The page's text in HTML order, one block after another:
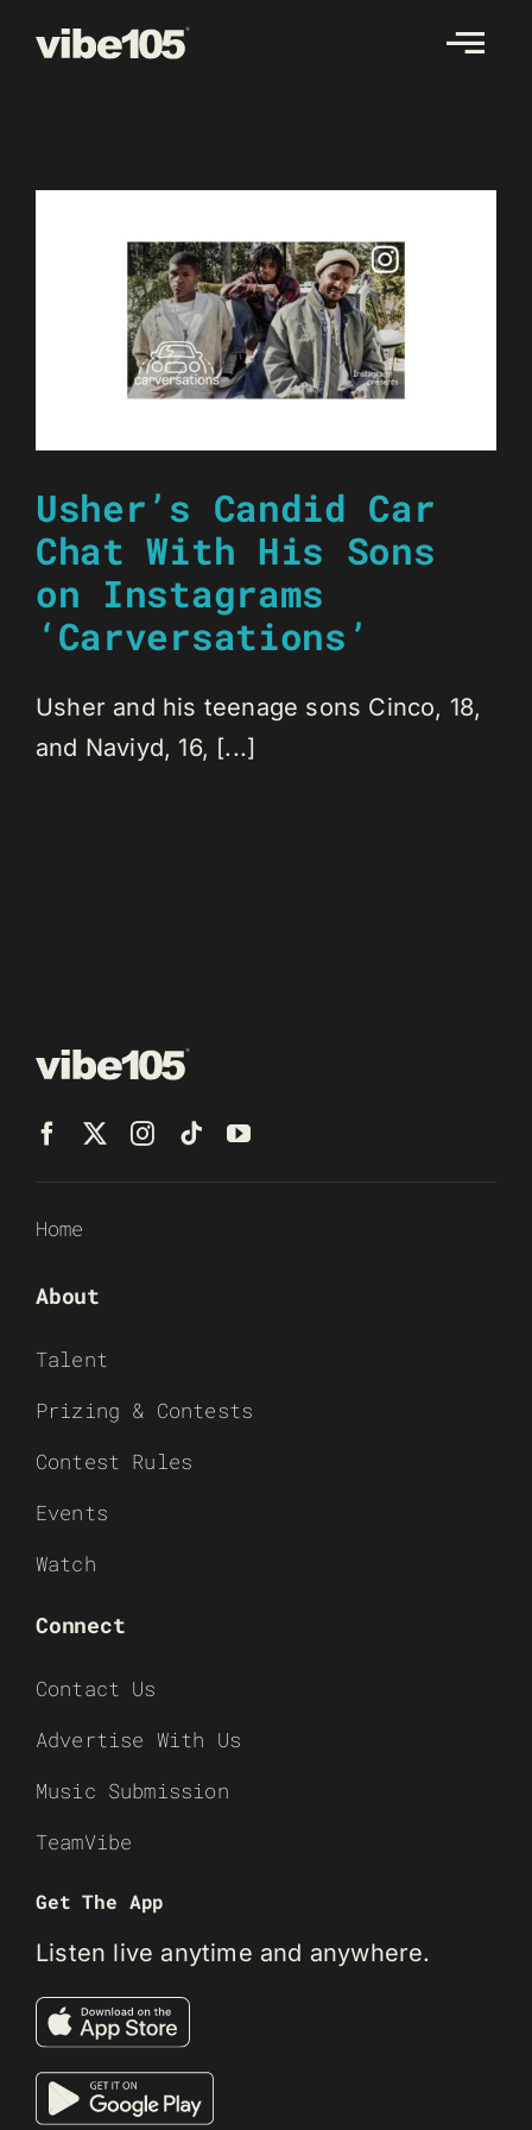
Usher’s Candid Car
Chat With His Sons
on Instagrams
‘Carversations’
Usher and his teenage sons Cinco, 18,
and Naviyd, 16, [...]
Home
About
Talent
Prizing & Contests
Contest Rules
Events
Watch
Connect
Contact Us
Advertise With Us
Music Submission
TeamVibe
Get The App
Listen live anytime and anywhere.